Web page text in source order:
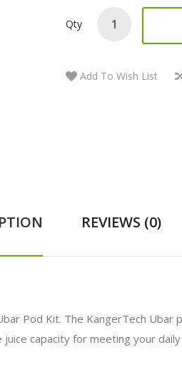
Qty
Add To Wish List
REVIEWS (0)
Pod Kit. The KangerTech Ubar
capacity for meeting your